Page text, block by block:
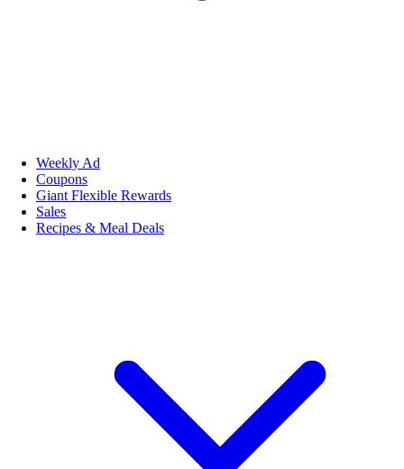
Weekly Ad
Coupons
Giant Flexible Rewards
Sales
Recipes & Meal Deals